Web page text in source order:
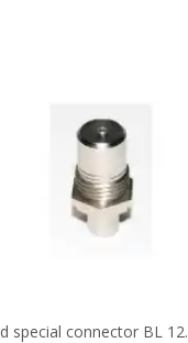
special connector BL 12.